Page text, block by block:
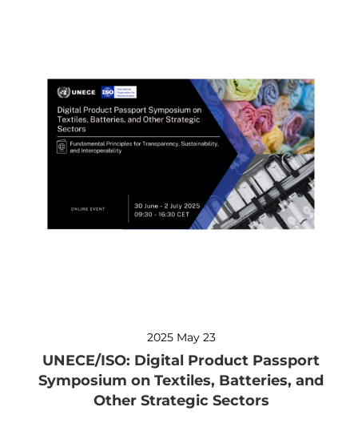
2025 May 23
UNECE/ISO: Digital Product Passport
Symposium on Textiles, Batteries, and
Other Strategic Sectors